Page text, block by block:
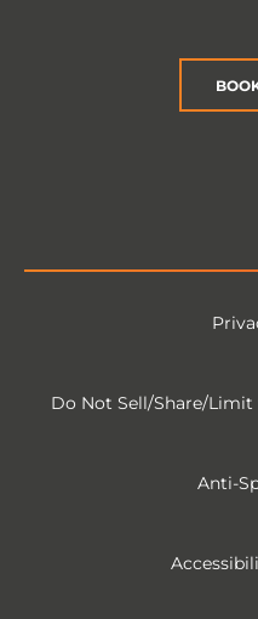
Do Not Sell/Share/
Anti-